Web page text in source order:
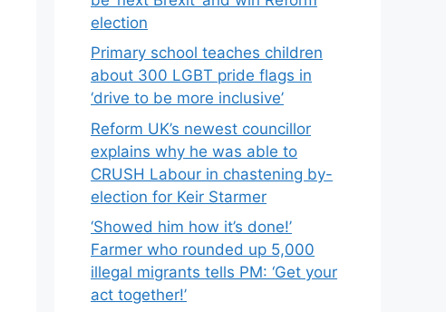
election
Primary school teaches children
about 300 LGBT pride flags in
‘drive to be more inclusive’
Reform UK’s newest councillor
explains why he was able to
CRUSH Labour in chastening by-
election for Keir Starmer
‘Showed him how it’s done!’
Farmer who rounded up 5,000
illegal migrants tells PM: ‘Get your
act together!’